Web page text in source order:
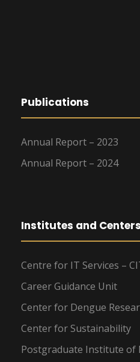
Publications
Annual Report – 2023
Annual Report – 2024
Institutes and Centers
Centre for IT Services –
Career Guidance Unit
Center for Dengue
Center for Sustainability
Postgraduate Institute of